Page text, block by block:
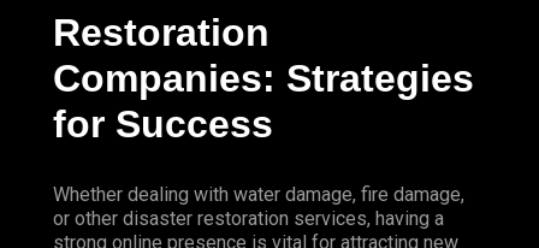
Restoration
Companies: Strategies
for Success
Whether dealing with water damage, fire damage,
or other disaster restoration services, having a
strong online presence is vital for attracting new